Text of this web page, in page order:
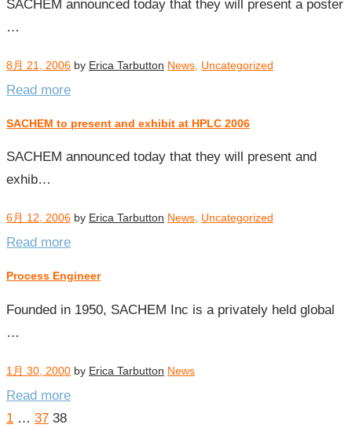
SACHEM announced today that they will present a poster
…
8月 21, 2006 by Erica Tarbutton News, Uncategorized
Read more
SACHEM to present and exhibit at HPLC 2006
SACHEM announced today that they will present and
exhib…
6月 12, 2006 by Erica Tarbutton News, Uncategorized
Read more
Process Engineer
Founded in 1950, SACHEM Inc is a privately held global
…
1月 30, 2000 by Erica Tarbutton News
Read more
Posts
pagination
1 … 37 38